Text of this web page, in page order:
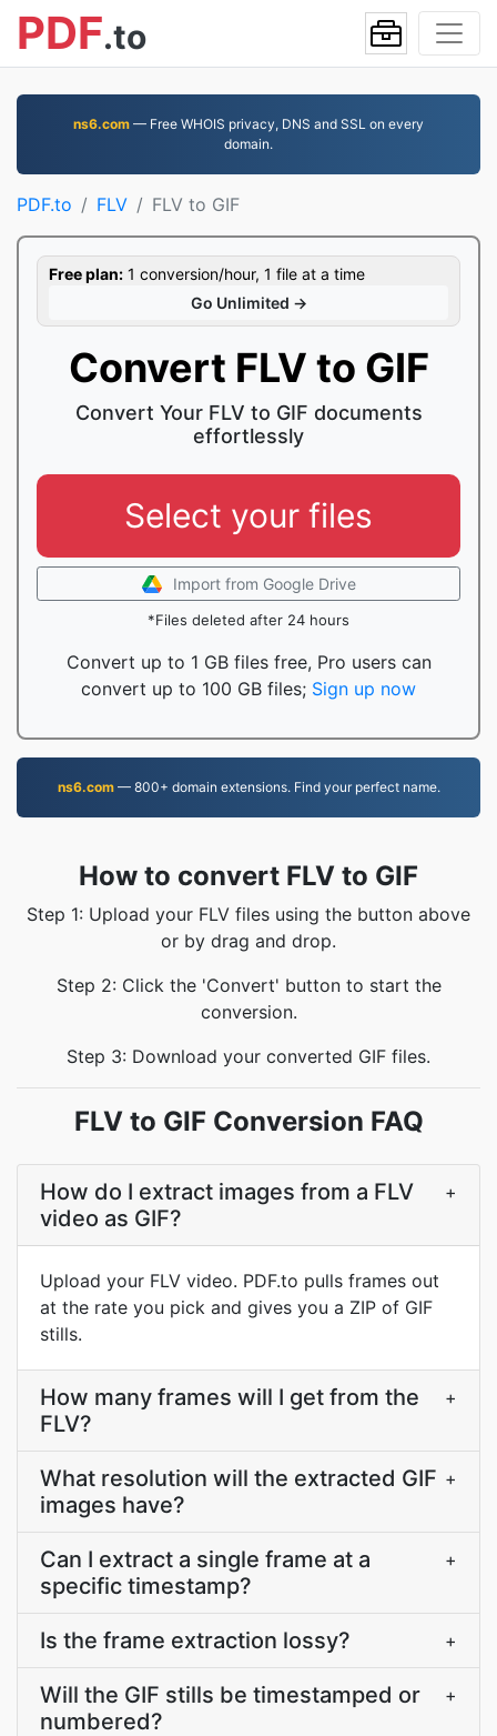
PDF.to
ns6.com — Free WHOIS privacy, DNS and SSL on every
domain.
PDF.to FLV FLV to GIF
Free plan: 1 conversion/hour, 1 file at a time
Go Unlimited →
Convert FLV to GIF
Convert Your FLV to GIF documents
effortlessly
Select your files
Import from Google Drive
*Files deleted after 24 hours
Convert up to 1 GB files free, Pro users can
convert up to 100 GB files; Sign up now
ns6.com— 800+ domain extensions. Find your perfect name.
How to convert FLV to GIF
Step 1: Upload your FLV files using the button above
or by drag and drop.
Step 2: Click the 'Convert' button to start the
conversion.
Step 3: Download your converted GIF files.
FLV to GIF Conversion FAQ
How do I extract images from a FLV
video as GIF?
+
Upload your FLV video. PDF.to pulls frames out
at the rate you pick and gives you a ZIP of GIF
stills.
How many frames will I get from the
FLV?
+
What resolution will the extracted GIF
images have?
+
Can I extract a single frame at a
specific timestamp?
+
Is the frame extraction lossy? +
Will the GIF stills be timestamped or
numbered?
+